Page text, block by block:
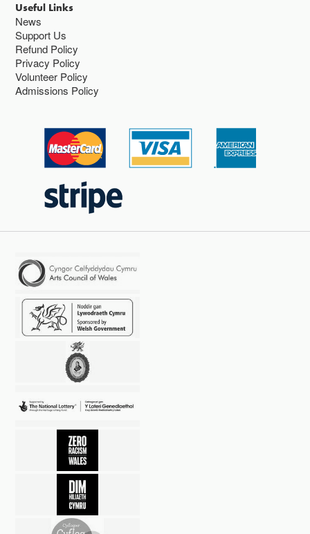
Useful Links
News
Support Us
Refund Policy
Privacy Policy
Volunteer Policy
Admissions Policy